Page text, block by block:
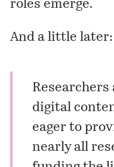
roles emerge.
And a little later:
Researchers
digital
eager to
nearly all